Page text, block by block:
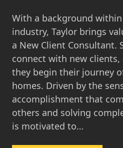
With a background
industry, Taylor brings
a New Client Consultant.
connect with new
they begin their journey
homes. Driven by the
accomplishment that
others and solving
is motivated to…